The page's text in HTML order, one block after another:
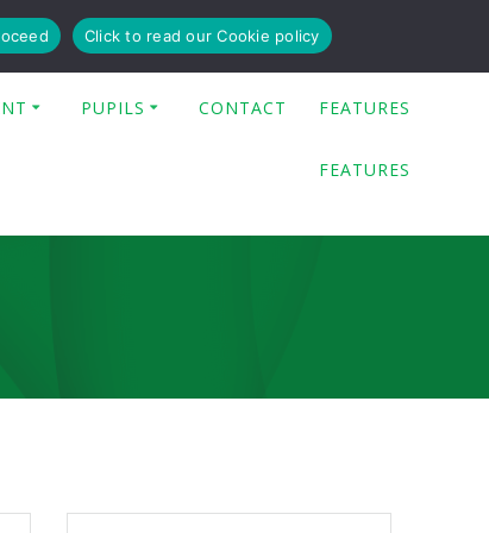
PUPILS CONTACT FEATURES
FEATURES
Click to read our Cookie policy